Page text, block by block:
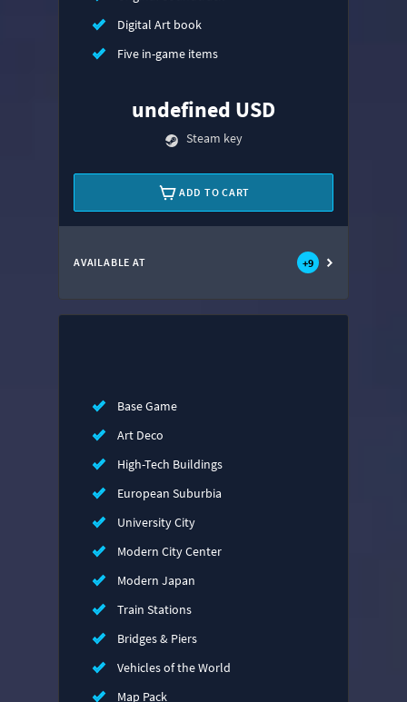
Digital Art book
Five in-game items
undefined USD
Steam key
ADD TO CART
AVAILABLE AT +9
Base Game
Art Deco
High-Tech Buildings
European Suburbia
University City
Modern City Center
Modern Japan
Train Stations
Bridges & Piers
Vehicles of the World
Map Pack